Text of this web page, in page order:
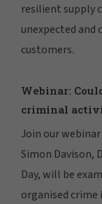
resilient supply
unexpected
customers.
Webinar:
criminal
Join our webinar
Simon Davison,
Day, will be
organised crime